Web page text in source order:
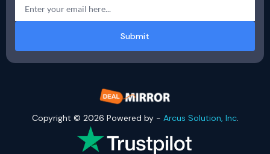
Submit
Copyright © 2026 Powered by - Arcus Solution, Inc.